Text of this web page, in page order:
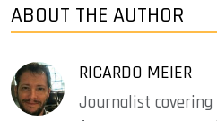
ABOUT THE AUTHOR
RICARDO MEIER
Journalist